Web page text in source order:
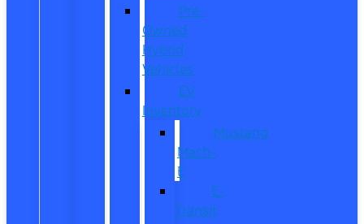
Pre-
Owned
Hybrid
Vehicles
EV
Inventory
Mustang
Mach-
E
E-
Transit